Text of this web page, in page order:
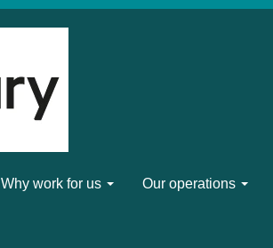
Why work for us Our operations